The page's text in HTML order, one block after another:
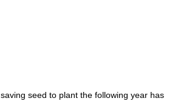
seed to plant the following year has